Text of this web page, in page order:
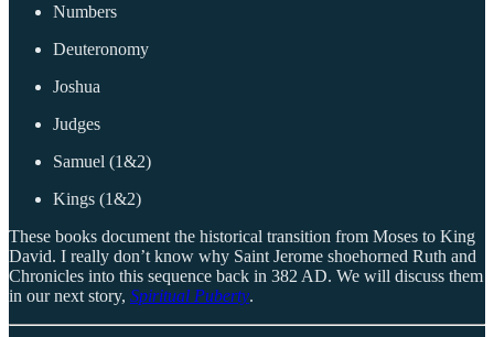
Numbers
Deuteronomy
Joshua
Judges
Samuel (1&2)
Kings (1&2)
These books document the historical transition from Moses to King
David. I really don’t know why Saint Jerome shoehorned Ruth and
Chronicles into this sequence back in 382 AD. We will discuss them
in our next story, Spiritual Puberty.